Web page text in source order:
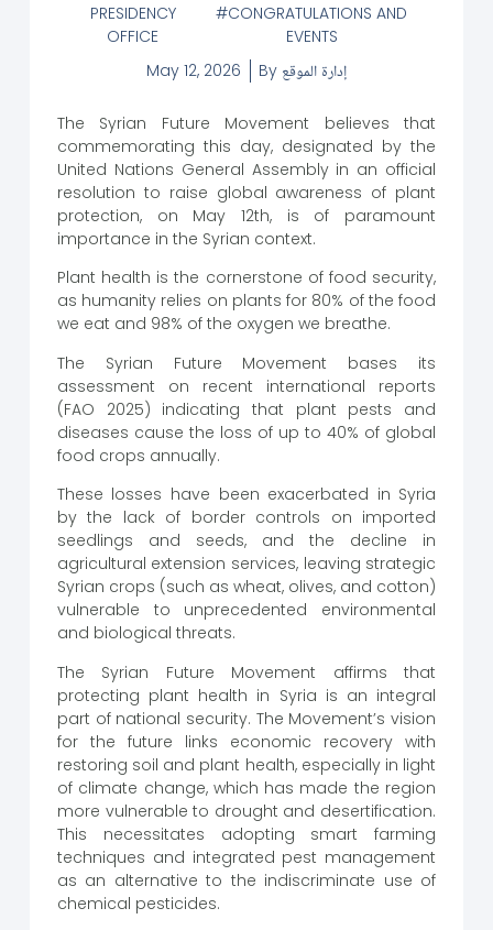
PRESIDENCY
OFFICE
CONGRATULATIONS AND
EVENTS
May 12, 2026
By إدارة الموقع
The Syrian Future Movement believes that
commemorating this day, designated by the
United Nations General Assembly in an official
resolution to raise global awareness of plant
protection, on May 12th, is of paramount
importance in the Syrian context.
Plant health is the cornerstone of food security,
as humanity relies on plants for 80% of the food
we eat and 98% of the oxygen we breathe.
The Syrian Future Movement bases its
assessment on recent international reports
(FAO 2025) indicating that plant pests and
diseases cause the loss of up to 40% of global
food crops annually.
These losses have been exacerbated in Syria
by the lack of border controls on imported
seedlings and seeds, and the decline in
agricultural extension services, leaving strategic
Syrian crops (such as wheat, olives, and cotton)
vulnerable to unprecedented environmental
and biological threats.
The Syrian Future Movement affirms that
protecting plant health in Syria is an integral
part of national security. The Movement’s vision
for the future links economic recovery with
restoring soil and plant health, especially in light
of climate change, which has made the region
more vulnerable to drought and desertification.
This necessitates adopting smart farming
techniques and integrated pest management
as an alternative to the indiscriminate use of
chemical pesticides.